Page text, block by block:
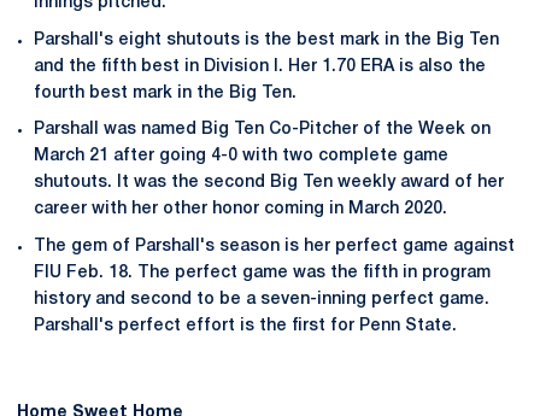
Parshall's eight shutouts is the best mark in the Big Ten
and the fifth best in Division I. Her 1.70 ERA is also the
fourth best mark in the Big Ten.
Parshall was named Big Ten Co-Pitcher of the Week on
March 21 after going 4-0 with two complete game
shutouts. It was the second Big Ten weekly award of her
career with her other honor coming in March 2020.
The gem of Parshall's season is her perfect game against
FIU Feb. 18. The perfect game was the fifth in program
history and second to be a seven-inning perfect game.
Parshall's perfect effort is the first for Penn State.